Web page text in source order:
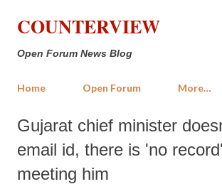
Skip to main content
COUNTERVIEW
Open Forum News Blog
Home Open Forum More…
Gujarat chief minister
email id, there is 'no
meeting him